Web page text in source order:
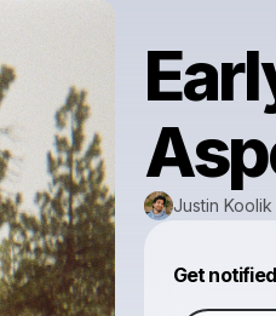
Justin Koolik
Get notified